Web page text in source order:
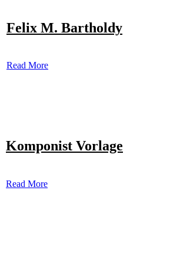
Felix M. Bartholdy
Read More
Komponist Vorlage
Read More